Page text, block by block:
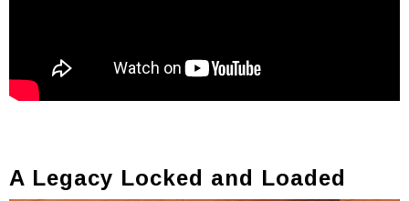
A Legacy Locked and Loaded